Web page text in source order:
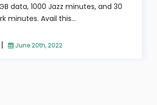
data, 1000 Jazz minutes, and 30
minutes. Avail this...
| June 20th, 2022